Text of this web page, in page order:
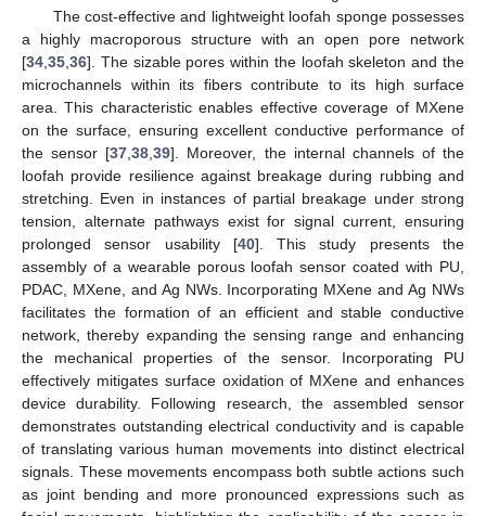
The cost-effective and lightweight loofah sponge possesses
a highly macroporous structure with an open pore network
[34 35 36]. The sizable pores within the loofah skeleton and the
microchannels within its fibers contribute to its high surface
area. This characteristic enables effective coverage of MXene
on the surface, ensuring excellent conductive performance of
the sensor [37 ,38 ,39]. Moreover, the internal channels of the
loofah provide resilience against breakage during rubbing and
stretching. Even in instances of partial breakage under strong
tension, alternate pathways exist for signal current, ensuring
prolonged sensor usability [40]. This study presents the
assembly of a wearable porous loofah sensor coated with PU,
PDAC, MXene, and Ag NWs. Incorporating MXene and Ag NWs
facilitates the formation of an efficient and stable conductive
network, thereby expanding the sensing range and enhancing
the mechanical properties of the sensor. Incorporating PU
effectively mitigates surface oxidation of MXene and enhances
device durability. Following research, the assembled sensor
demonstrates outstanding electrical conductivity and is capable
of translating various human movements into distinct electrical
signals. These movements encompass both subtle actions such
as joint bending and more pronounced expressions such as